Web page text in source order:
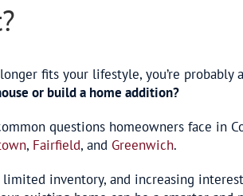
fits your lifestyle, you’re probably
or build a home addition?
questions homeowners face in
, Fairfield, and Greenwich.
inventory, and increasing